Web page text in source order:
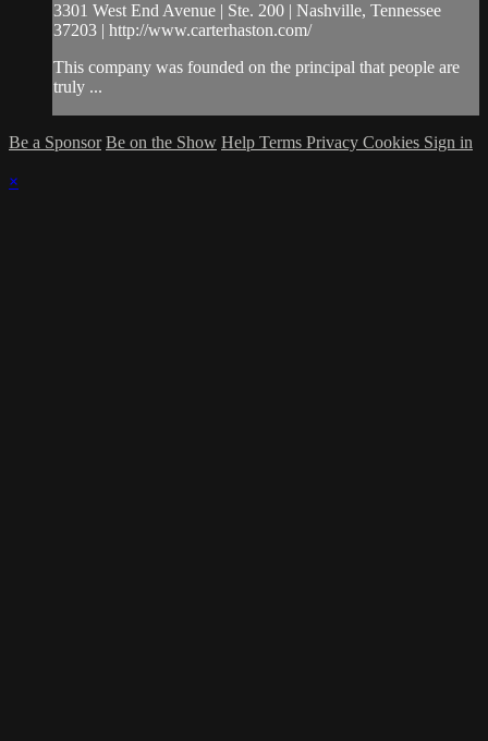
3301 West End Avenue | Ste. 200 | Nashville, Tennessee
37203 | http://www.carterhaston.com/
This company was founded on the principal that people are
truly ...
Be a Sponsor Be on the Show Help Terms Privacy Cookies Sign in
×